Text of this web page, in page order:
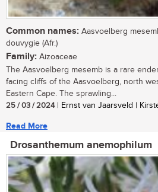
Common names: Aasvoelberg
douvygie (Afr.)
Family: Aizoaceae
The Aasvoelberg mesemb is a rare
facing cliffs of the Aasvoelberg, north
Eastern Cape. The sprawling...
25 / 03 / 2024| Ernst van Jaarsveld |
Read More
Drosanthemum anemophilum